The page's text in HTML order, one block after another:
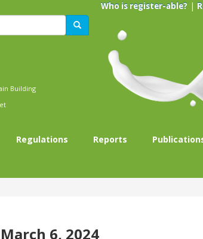
Who is register-able? |
Search
Building
Regulations Reports
6, 2024